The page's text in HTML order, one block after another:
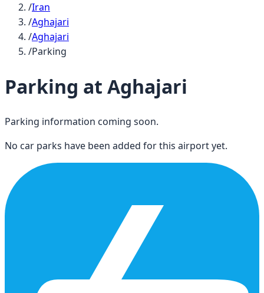
/Iran
/Aghajari
/Aghajari
/Parking
Parking at Aghajari
Parking information coming soon.
No car parks have been added for this airport yet.